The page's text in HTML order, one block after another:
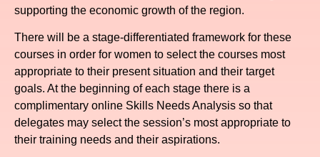
supporting the economic growth of the region.
There will be a stage-differentiated framework for these
courses in order for women to select the courses most
appropriate to their present situation and their target
goals. At the beginning of each stage there is a
complimentary online Skills Needs Analysis so that
delegates may select the session’s most appropriate to
their training needs and their aspirations.